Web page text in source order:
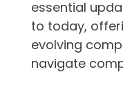
essential
to today,
evolving
navigate